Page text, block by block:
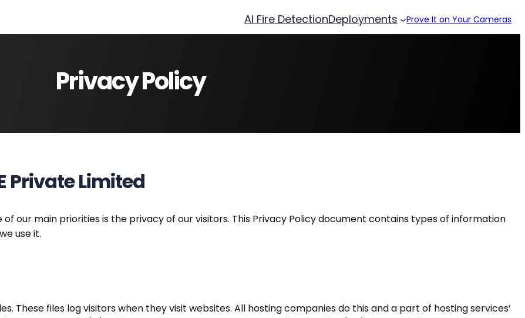
AI Fire DetectionDeployments Prove It on Your Cameras
Privacy Policy
Private Limited
of our main priorities is the privacy of our visitors. This Privacy Policy document contains types of information
use it.
These files log visitors when they visit websites. All hosting companies do this and a part of hosting services’